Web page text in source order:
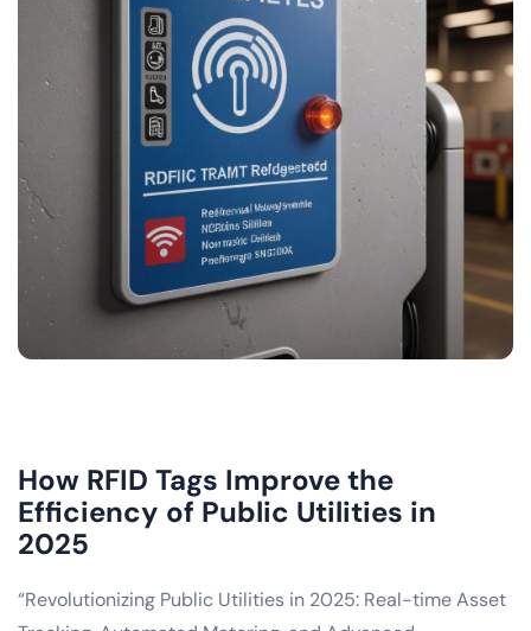
How RFID Tags Improve the
Efficiency of Public Utilities in
2025
“Revolutionizing Public Utilities in 2025: Real-time Asset